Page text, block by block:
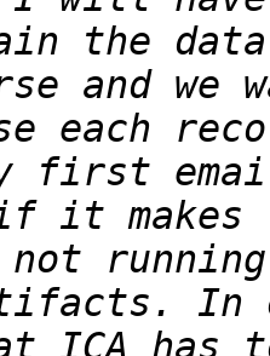
the data
first